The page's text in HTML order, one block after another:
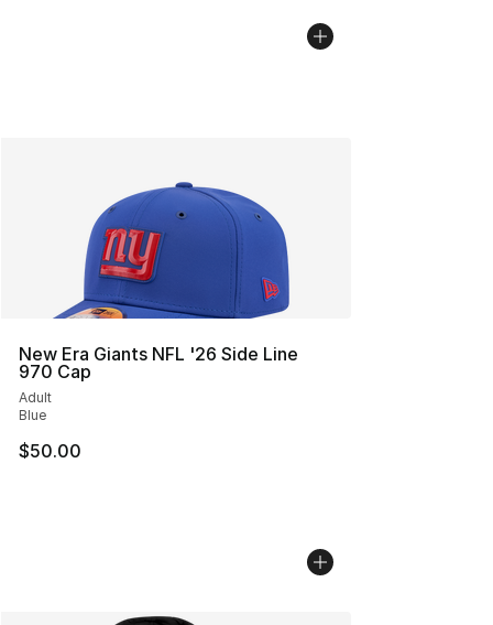
New Era Giants NFL '26 Side Line
970 Cap
Adult
Blue
$50.00